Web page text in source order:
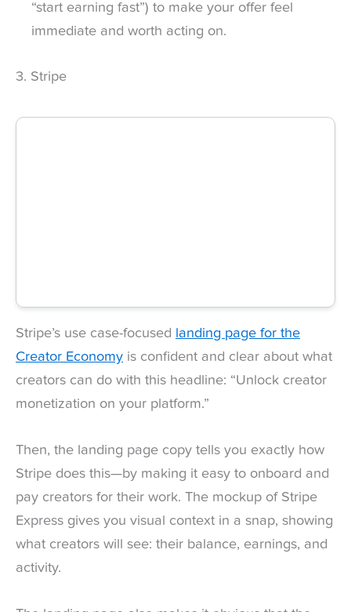
“start earning fast”) to make your offer feel
immediate and worth acting on.
3. Stripe
Stripe’s use case-focused landing page for the
Creator Economy is confident and clear about what
creators can do with this headline: “Unlock creator
monetization on your platform.”
Then, the landing page copy tells you exactly how
Stripe does this—by making it easy to onboard and
pay creators for their work. The mockup of Stripe
Express gives you visual context in a snap, showing
what creators will see: their balance, earnings, and
activity.